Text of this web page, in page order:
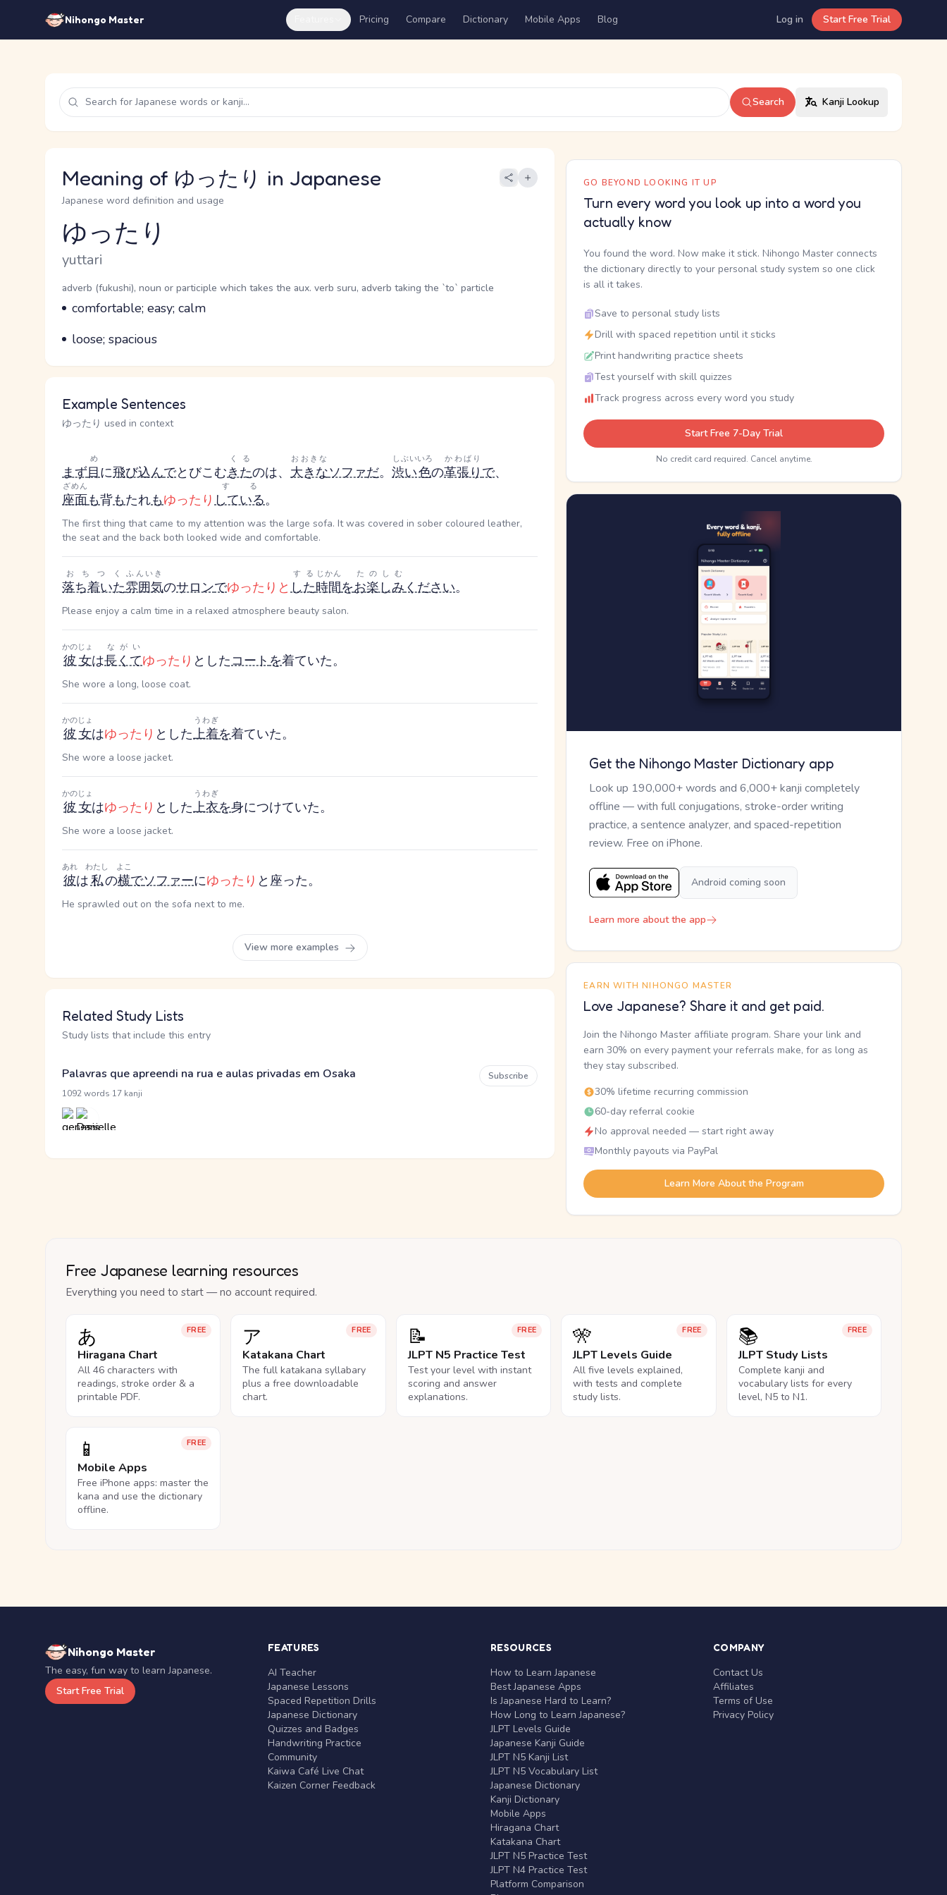
Nihongo Master Pricing Compare Dictionary Mobile Apps Blog Log in Start Free Trial
Search Kanji Lookup
Meaning of ゆったり in Japanese
Japanese word definition and usage
Reading and JLPT level
ゆったり
Romaji
yuttari
Word Senses
Parts of speech
adverb (fukushi), noun or participle which takes the aux. verb suru, adverb taking the `to` particle
Meaning
comfortable; easy; calm
Parts of speech
Meaning
loose; spacious
Example Sentences
ゆったり used in context
まず目
め
に飛び込んでとびこむきた
くる
のは、 大きな
おおきな
ソファだ。 渋い
しぶい
色
いろ
の革張り
かわばり
で、
座面
ざめん
も背もたれもゆったりしている
する
。
The first thing that came to my attention was the large sofa. It was covered in sober coloured leather,
the seat and the back both looked wide and comfortable.
落ち着いた
おちつく
雰囲気
ふんいき
のサロンでゆったりとした
する
時間
じかん
をお楽しみ
たのしむ
ください。
Please enjoy a calm time in a relaxed atmosphere beauty salon.
彼女
かのじょ
は長くて
ながい
ゆったり としたコートを着ていた。
She wore a long, loose coat.
彼女
かのじょ
はゆったり とした上着
うわぎ
を着ていた。
She wore a loose jacket.
彼女
かのじょ
はゆったり とした上衣
うわぎ
を身につけていた。
She wore a loose jacket.
彼
あれ
は私
わたし
の横
よこ
でソファーにゆったり と座った。
He sprawled out on the sofa next to me.
View more examples
Related Study Lists
Study lists that include this entry
Palavras que apreendi na rua e aulas privadas em Osaka
1092 words 17 kanji
Subscribe
GO BEYOND LOOKING IT UP
Turn every word you look up into a word you
actually know
You found the word. Now make it stick. Nihongo Master connects
the dictionary directly to your personal study system so one click
is all it takes.
Save to personal study lists
Drill with spaced repetition until it sticks
Print handwriting practice sheets
Test yourself with skill quizzes
Track progress across every word you study
Start Free 7-Day Trial
No credit card required. Cancel anytime.
Get the Nihongo Master Dictionary app
Look up 190,000+ words and 6,000+ kanji completely
offline — with full conjugations, stroke-order writing
practice, a sentence analyzer, and spaced-repetition
review. Free on iPhone.
Android coming soon
Learn more about the app
EARN WITH NIHONGO MASTER
Love Japanese? Share it and get paid.
Join the Nihongo Master affiliate program. Share your link and
earn 30% on every payment your referrals make, for as long as
they stay subscribed.
30% lifetime recurring commission
60-day referral cookie
No approval needed — start right away
Monthly payouts via PayPal
Learn More About the Program
Free Japanese learning resources
Everything you need to start — no account required.
FREE
あ
Hiragana Chart
All 46 characters with
readings, stroke order & a
printable PDF.
FREE
ア
Katakana Chart
The full katakana syllabary
plus a free downloadable
chart.
FREE
📝
JLPT N5 Practice Test
Test your level with instant
scoring and answer
explanations.
FREE
🎌
JLPT Levels Guide
All five levels explained,
with tests and complete
study lists.
FREE
📚
JLPT Study Lists
Complete kanji and
vocabulary lists for every
level, N5 to N1.
FREE
📱
Mobile Apps
Free iPhone apps: master the
kana and use the dictionary
offline.
Nihongo Master
The easy, fun way to learn Japanese.
Start Free Trial
FEATURES
AI Teacher
Japanese Lessons
Spaced Repetition Drills
Japanese Dictionary
Quizzes and Badges
Handwriting Practice
Community
Kaiwa Café Live Chat
Kaizen Corner Feedback
RESOURCES
How to Learn Japanese
Best Japanese Apps
Is Japanese Hard to Learn?
How Long to Learn Japanese?
JLPT Levels Guide
Japanese Kanji Guide
JLPT N5 Kanji List
JLPT N5 Vocabulary List
Japanese Dictionary
Kanji Dictionary
Mobile Apps
Hiragana Chart
Katakana Chart
JLPT N5 Practice Test
JLPT N4 Practice Test
Platform Comparison
COMPANY
Contact Us
Affiliates
Terms of Use
Privacy Policy